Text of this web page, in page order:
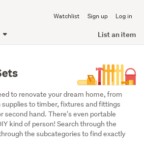
Watchlist Sign up Log in
List an item
to renovate your dream home, from
to timber, fixtures and fittings
second hand. There's even portable
kind of person! Search through the
the subcategories to find exactly